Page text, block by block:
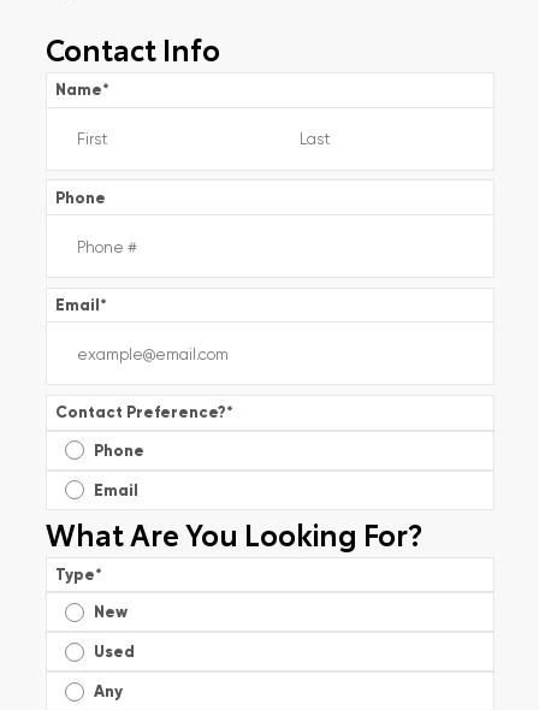
Contact Info
Name*
Phone
Email*
Contact Preference?*
Phone
Email
What Are You Looking For?
Type*
New
Used
Any